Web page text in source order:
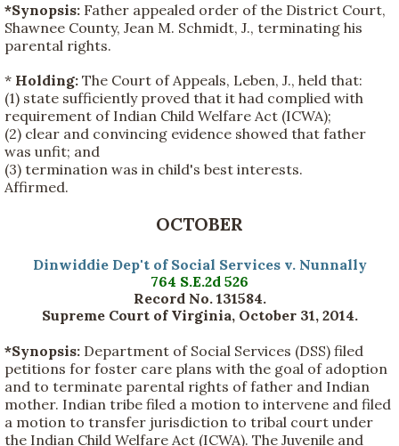
*Synopsis: Father appealed order of the District Court,
Shawnee County, Jean M. Schmidt, J., terminating his
parental rights.
* Holding: The Court of Appeals, Leben, J., held that:
(1) state sufficiently proved that it had complied with
requirement of Indian Child Welfare Act (ICWA);
(2) clear and convincing evidence showed that father
was unfit; and
(3) termination was in child's best interests.
Affirmed.
OCTOBER
Dinwiddie Dep't of Social Services v. Nunnally
764 S.E.2d 526
Record No. 131584.
Supreme Court of Virginia, October 31, 2014.
*Synopsis: Department of Social Services (DSS) filed
petitions for foster care plans with the goal of adoption
and to terminate parental rights of father and Indian
mother. Indian tribe filed a motion to intervene and filed
a motion to transfer jurisdiction to tribal court under
the Indian Child Welfare Act (ICWA). The Juvenile and